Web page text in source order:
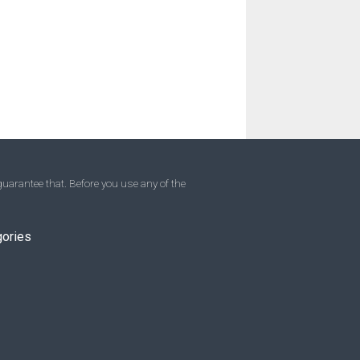
that. Before you use any of the